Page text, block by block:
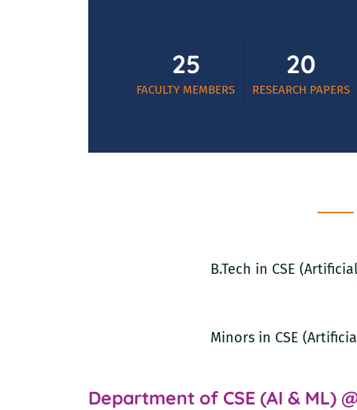
25
FACULTY MEMBERS
20
RESEARCH PAPERS
B.Tech in CSE
Minors in CSE
Department of CSE (AI & ML)